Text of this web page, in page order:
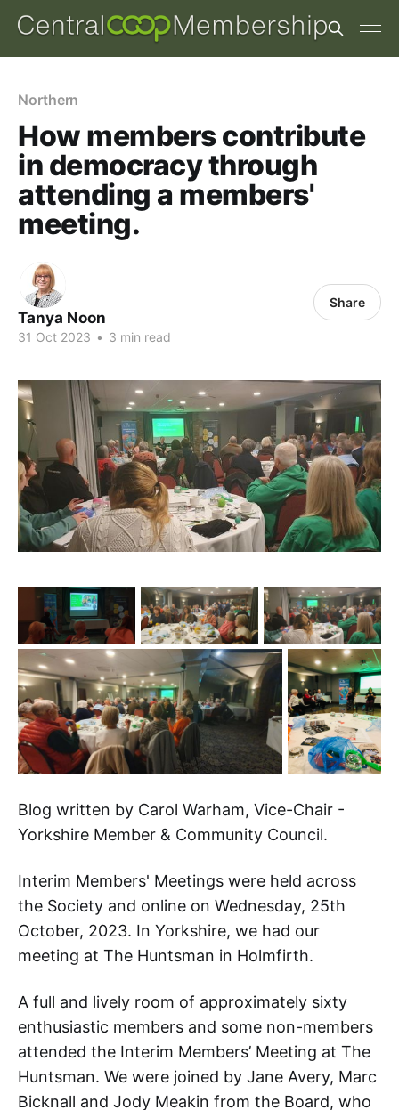
Northern
How members contribute
in democracy through
attending a members'
meeting.
Tanya Noon
31 Oct 2023 • 3 min read
Share
Blog written by Carol Warham, Vice-Chair -
Yorkshire Member & Community Council.
Interim Members' Meetings were held across
the Society and online on Wednesday, 25th
October, 2023. In Yorkshire, we had our
meeting at The Huntsman in Holmfirth.
A full and lively room of approximately sixty
enthusiastic members and some non-members
attended the Interim Members’ Meeting at The
Huntsman. We were joined by Jane Avery, Marc
Bicknall and Jody Meakin from the Board, who